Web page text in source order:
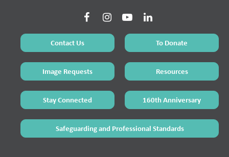
Contact Us To Donate
Image Requests Resources
Stay Connected 160th Anniversary
Safeguarding and Professional Standards